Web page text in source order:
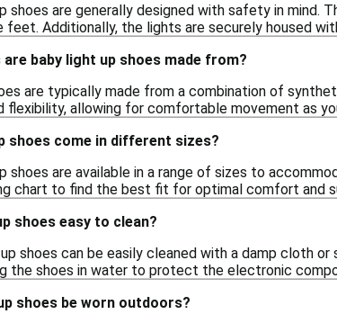
shoes are generally designed with safety in
Additionally, the lights are securely housed
baby light up shoes made from?
are typically made from a combination of
flexibility, allowing for comfortable movement as
shoes come in different sizes?
shoes are available in a range of sizes to
chart to find the best fit for optimal comfort and
shoes easy to clean?
shoes can be easily cleaned with a damp cloth
the shoes in water to protect the electronic
shoes be worn outdoors?